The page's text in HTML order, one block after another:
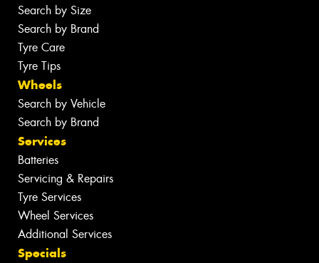
Search by Size
Search by Brand
Tyre Care
Tyre Tips
Wheels
Search by Vehicle
Search by Brand
Services
Batteries
Servicing & Repairs
Tyre Services
Wheel Services
Additional Services
Specials